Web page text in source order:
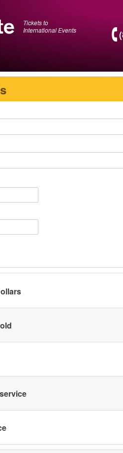
Tickets to
International Events